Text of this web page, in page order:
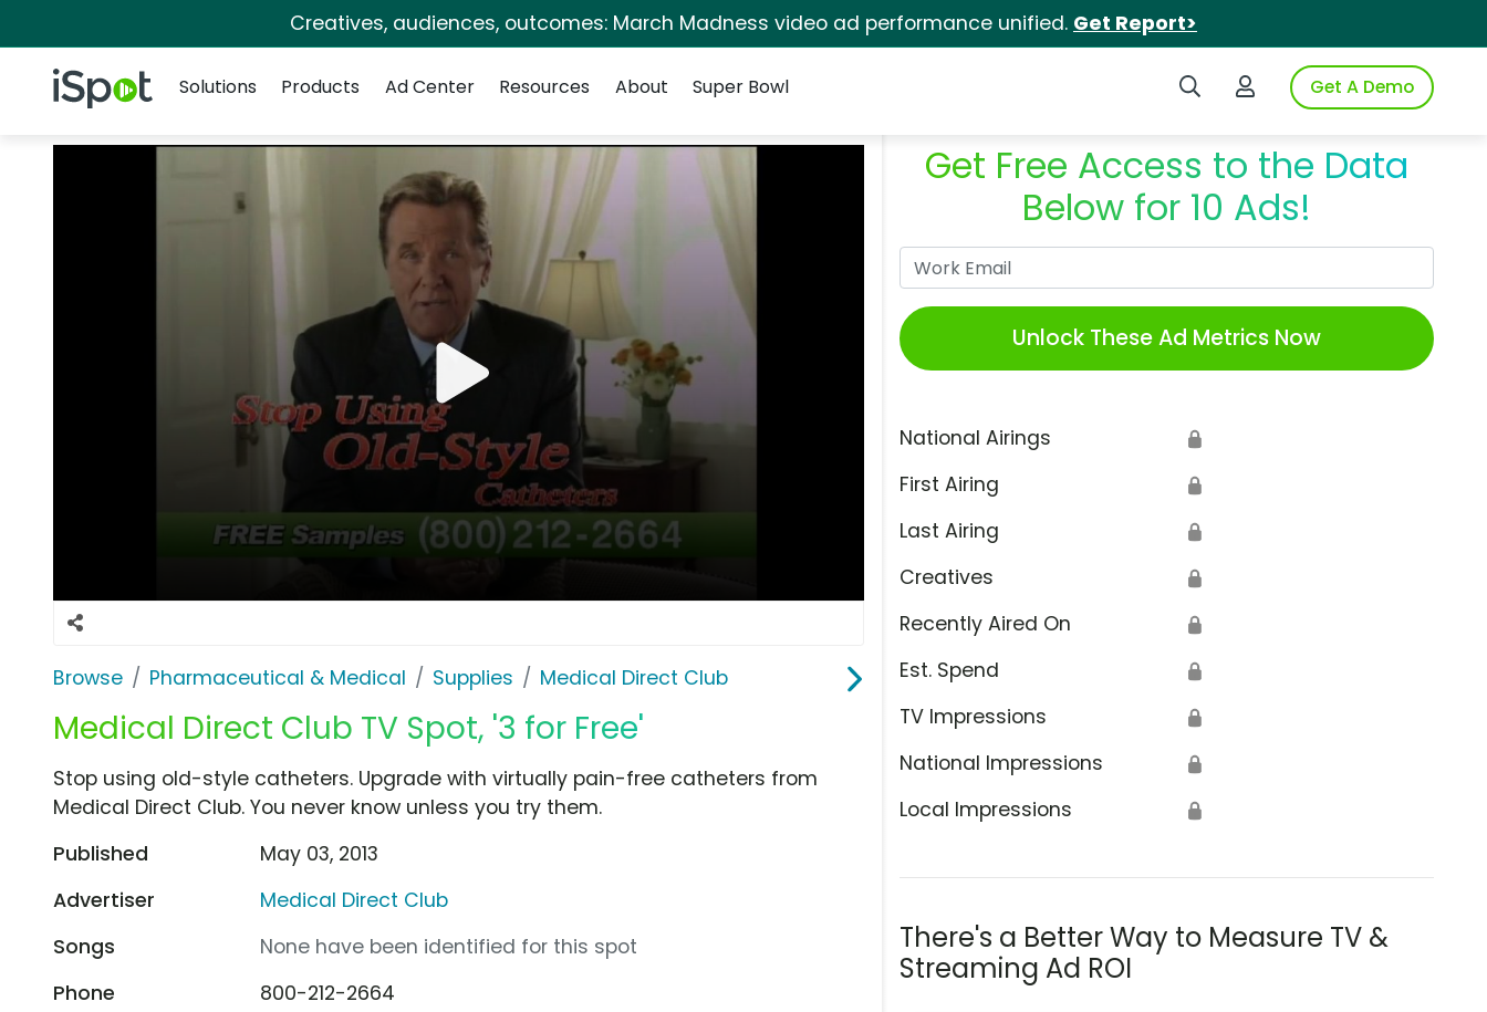
Creatives, audiences, outcomes: March Madness video ad performance unified. Get Report>
iSpot Logo Search iSpotLogin to iSpotGet A Demo
Solutions
Products Ad Center Resources About Super Bowl
Browse Pharmaceutical & Medical Supplies Medical Direct Club
Medical Direct Club TV Spot, '3 for Free'
Get Free Access to the Data
Below for 10 Ads!
Unlock These Ad Metrics Now
National Airings 🔒
First Airing 🔒
Last Airing 🔒
Creatives 🔒
Recently Aired On 🔒
Est. Spend 🔒
TV Impressions 🔒
National Impressions 🔒
Local Impressions 🔒
There's a Better Way to Measure TV &
Streaming Ad ROI
Stop using old-style catheters. Upgrade with virtually pain-free catheters from
Medical Direct Club. You never know unless you try them.
Published
May 03, 2013
Advertiser
Medical Direct Club
Songs
None have been identified for this spot
Phone
800-212-2664